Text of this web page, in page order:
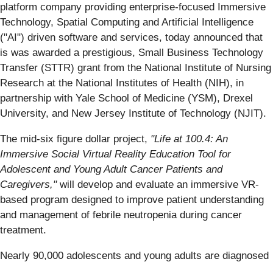
platform company providing enterprise-focused Immersive
Technology, Spatial Computing and Artificial Intelligence
("AI") driven software and services, today announced that
is was awarded a prestigious, Small Business Technology
Transfer (STTR) grant from the National Institute of Nursing
Research at the National Institutes of Health (NIH), in
partnership with Yale School of Medicine (YSM), Drexel
University, and New Jersey Institute of Technology (NJIT).
The mid-six figure dollar project, "Life at 100.4: An
Immersive Social Virtual Reality Education Tool for
Adolescent and Young Adult Cancer Patients and
Caregivers,"will develop and evaluate an immersive VR-
based program designed to improve patient understanding
and management of febrile neutropenia during cancer
treatment.
Nearly 90,000 adolescents and young adults are diagnosed